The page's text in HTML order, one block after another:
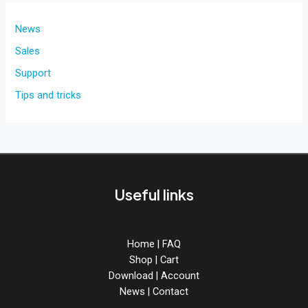
News
Sales
Support
Tips and tricks
Useful links
Home | FAQ
Shop | Cart
Download | Account
News | Contact